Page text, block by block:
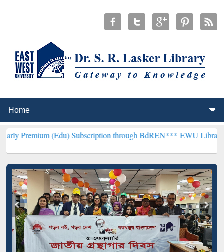
(Edu) Subscription through BdREN***EWU Library will